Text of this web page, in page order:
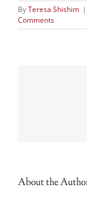
ByTeresa Shishim |
Comments
About the